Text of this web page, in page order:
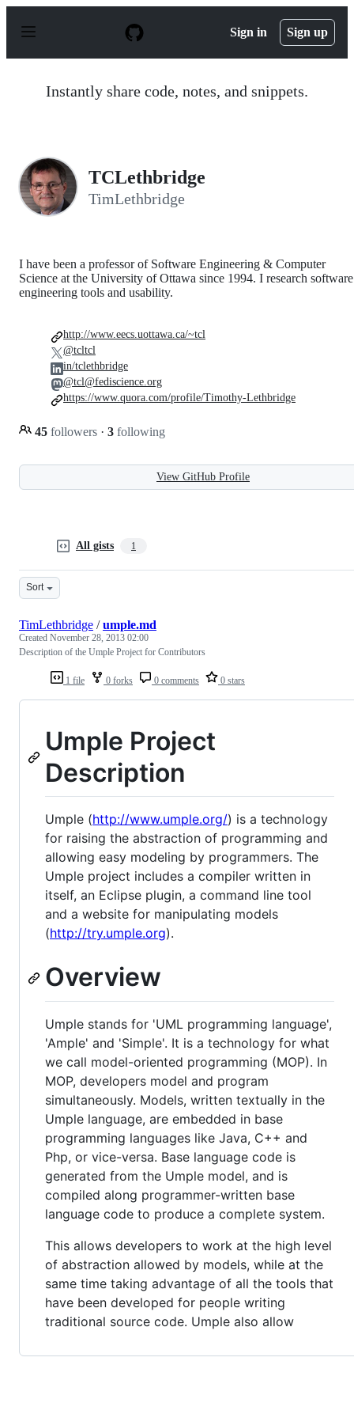
p
Sign in Sign up
Instantly share code, notes, and snippets.
TCLethbridge
TimLethbridge
I have been a professor of Software Engineering & Computer
Science at the University of Ottawa since 1994. I research software
engineering tools and usability.
45 followers · 3 following
http://www.eecs.uottawa.ca/~tcl
@tcltcl
in/tclethbridge
@tcl@fediscience.org
https://www.quora.com/profile/Timothy-Lethbridge
View GitHub Profile
All gists 1
Sort
1 file 0 forks 0 comments 0 stars
TimLethbridge /umple.md
Created November 28, 2013 02:00
Description of the Umple Project for Contributors
Umple Project
Description
Umple (http://www.umple.org/) is a technology
for raising the abstraction of programming and
allowing easy modeling by programmers. The
Umple project includes a compiler written in
itself, an Eclipse plugin, a command line tool
and a website for manipulating models
(http://try.umple.org).
Overview
Umple stands for 'UML programming language',
'Ample' and 'Simple'. It is a technology for what
we call model-oriented programming (MOP). In
MOP, developers model and program
simultaneously. Models, written textually in the
Umple language, are embedded in base
programming languages like Java, C++ and
Php, or vice-versa. Base language code is
generated from the Umple model, and is
compiled along programmer-written base
language code to produce a complete system.
This allows developers to work at the high level
of abstraction allowed by models, while at the
same time taking advantage of all the tools that
have been developed for people writing
traditional source code. Umple also allow